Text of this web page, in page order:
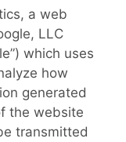
a web
LLC
which uses
how
generated
the website
transmitted